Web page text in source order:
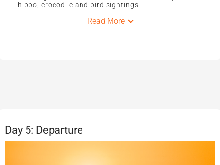
hippo, crocodile and bird sightings.
Read More
Day 5: Departure